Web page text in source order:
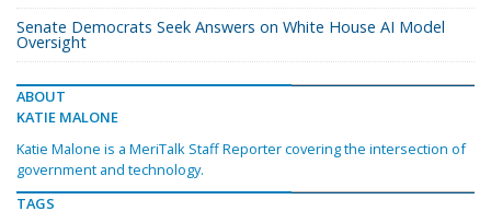
Senate Democrats Seek Answers on White House AI Model
Oversight
ABOUT
KATIE MALONE
Katie Malone is a MeriTalk Staff Reporter covering the intersection of
government and technology.
TAGS